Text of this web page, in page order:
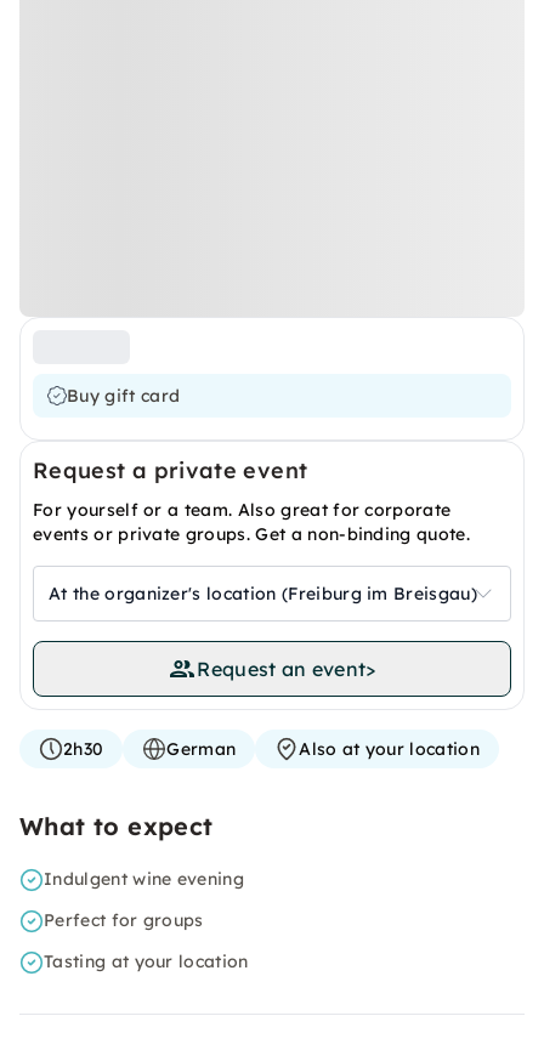
Buy gift card
Request a private event
For yourself or a team. Also great for corporate
events or private groups. Get a non-binding quote.
At the organizer's location (Freiburg im Breisgau)
Request an event>
2h30 German Also at your location
What to expect
Indulgent wine evening
Perfect for groups
Tasting at your location